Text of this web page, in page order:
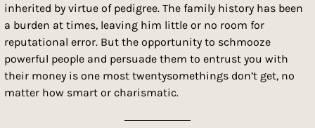
inherited by virtue of pedigree. The family history has been
a burden at times, leaving him little or no room for
reputational error. But the opportunity to schmooze
powerful people and persuade them to entrust you with
their money is one most twentysomethings don’t get, no
matter how smart or charismatic.